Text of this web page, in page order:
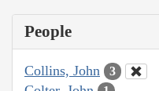
People
Collins, John 3